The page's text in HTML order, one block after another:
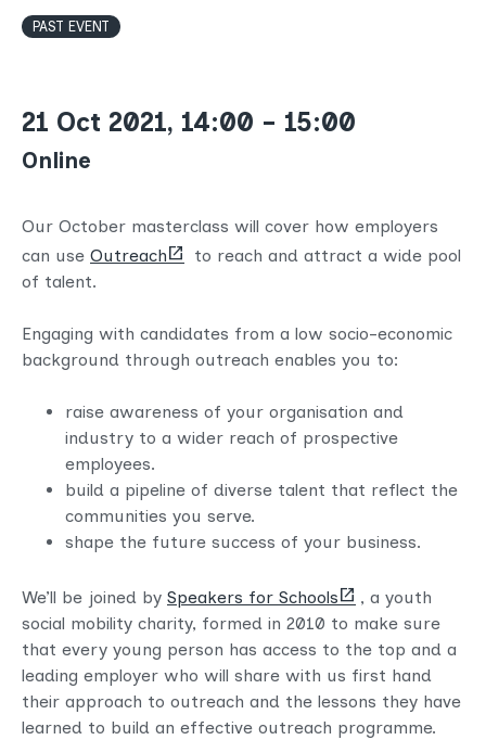
PAST EVENT
21 Oct 2021, 14:00 - 15:00
Online
Our October masterclass will cover how employers
can use Outreach(opensto reach and attract a wide pool
of talent.
Engaging with candidates from a low socio-economic
background through outreach enables you to:
raise awareness of your organisation and
industry to a wider reach of prospective
employees.
build a pipeline of diverse talent that reflect the
communities you serve.
shape the future success of your business.
We’ll be joined by Speakers for Schools(opens
new
tab)
, a youth
social mobility charity, formed in 2010 to make sure
that every young person has access to the top and a
leading employer who will share with us first hand
their approach to outreach and the lessons they have
learned to build an effective outreach programme.